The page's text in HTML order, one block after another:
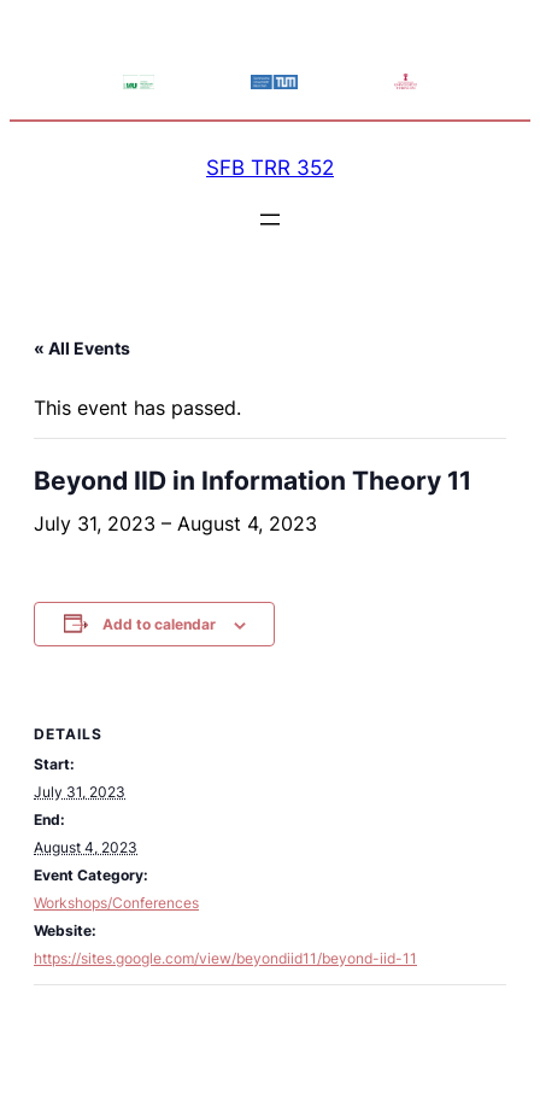
SFB TRR 352
« All Events
This event has passed.
Beyond IID in Information Theory 11
July 31, 2023 – August 4, 2023
Add to calendar
DETAILS
Start:
July 31, 2023
End:
August 4, 2023
Event Category:
Workshops/Conferences
Website:
https://sites.google.com/view/beyondiid11/beyond-iid-11